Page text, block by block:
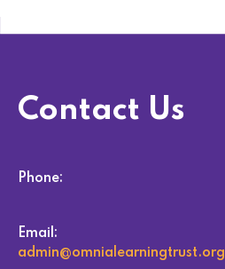
Contact Us
Phone:
Email:
admin@omnialearningtrust.org